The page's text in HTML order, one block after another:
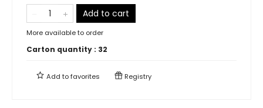
Add to cart
More available to order
Carton quantity : 32
Add tofavorites Registry